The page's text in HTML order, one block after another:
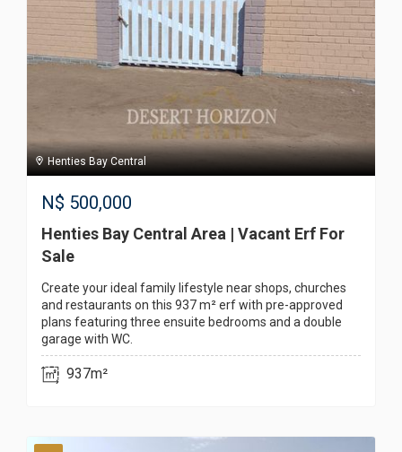
Henties Bay Central
N$ 500,000
Henties Bay Central Area | Vacant Erf For
Sale
Create your ideal family lifestyle near shops, churches
and restaurants on this 937 m² erf with pre-approved
plans featuring three ensuite bedrooms and a double
garage with WC.
937m²